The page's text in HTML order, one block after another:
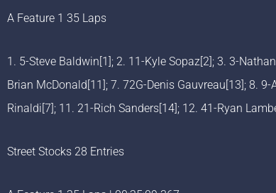
A Feature 1 35 Laps
1. 5-Steve Baldwin[1]; 2. 11-Kyle Sopaz[2]; 3. 3-
Brian McDonald[11]; 7. 72G-Denis Gauvreau[13]; 8.
Rinaldi[7]; 11. 21-Rich Sanders[14]; 12. 41-Ryan
Street Stocks 28 Entries